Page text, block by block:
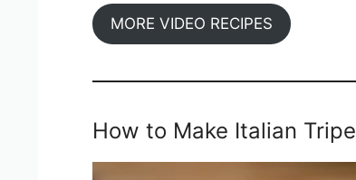
MORE VIDEO RECIPES
How to Make Italian Tripe